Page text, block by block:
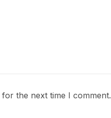
the next time I comment.